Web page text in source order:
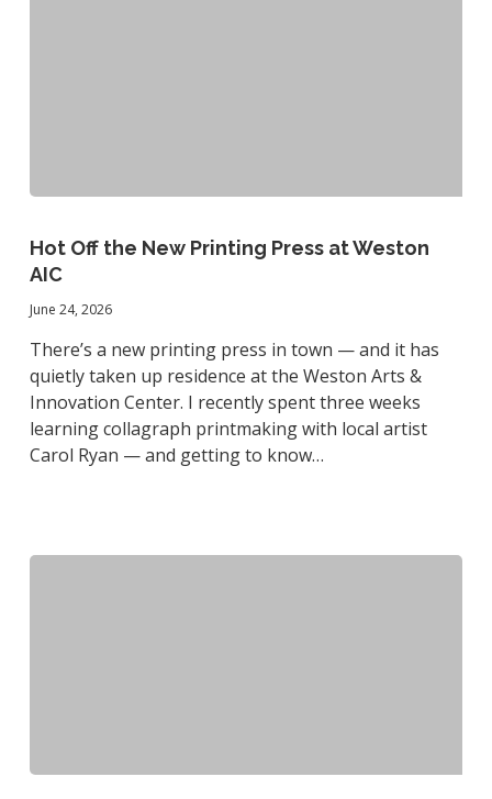
Off
the
New
Printing
Press
at
Weston
AIC
Hot Off the New Printing Press at Weston
AIC
June 24, 2026
There’s a new printing press in town — and it has
quietly taken up residence at the Weston Arts &
Innovation Center. I recently spent three weeks
learning collagraph printmaking with local artist
Carol Ryan — and getting to know…